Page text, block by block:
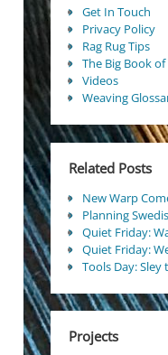
Get In Touch
Privacy Policy
Rag Rug Tips
The Big Book
Videos
Weaving
Related Posts
New Warp
Planning
Quiet Friday:
Quiet Friday:
Tools Day: Sley
Projects